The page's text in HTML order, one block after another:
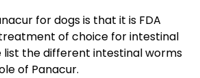
for dogs is that it is FDA
of choice for intestinal
list the different intestinal worms
of Panacur.